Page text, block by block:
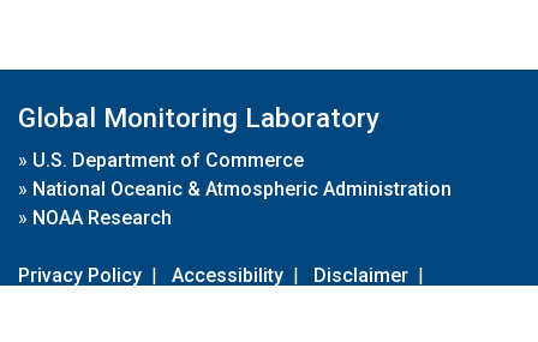
Global Monitoring Laboratory
» U.S. Department of Commerce
» National Oceanic & Atmospheric Administration
» NOAA Research
Privacy Policy | Accessibility | Disclaimer |